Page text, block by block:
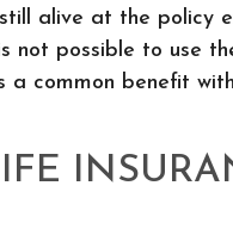
alive at the policy
not possible to use
a common benefit